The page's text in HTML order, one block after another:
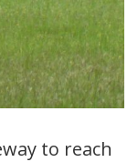
to reach